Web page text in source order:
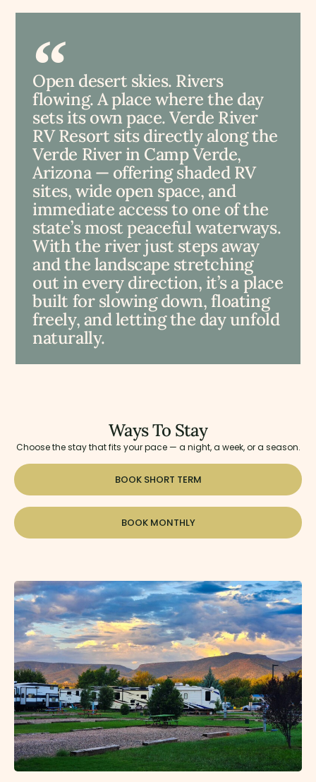
Open desert skies. Rivers
flowing. A place where the day
sets its own pace. Verde River
RV Resort sits directly along the
Verde River in Camp Verde,
Arizona — offering shaded RV
sites, wide open space, and
immediate access to one of the
state’s most peaceful waterways.
With the river just steps away
and the landscape stretching
out in every direction, it’s a place
built for slowing down, floating
freely, and letting the day unfold
naturally.
Ways To Stay
Choose the stay that fits your pace — a night, a week, or a season.
BOOK SHORT TERM
BOOK MONTHLY